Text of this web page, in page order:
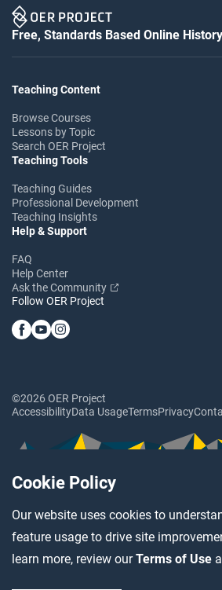
Cookie Policy
Our website uses cookies to
feature usage to drive site
learn more, review ourTerms of Use
Free, Standards Based Online
Teaching Content
Browse Courses
Lessons by Topic
Search OER Project
Teaching Tools
Teaching Guides
Professional Development
Teaching Insights
Help & Support
FAQ
Help Center
Ask the Community
Follow OER Project
©2026 OER Project
AccessibilityData UsageTermsPrivacy